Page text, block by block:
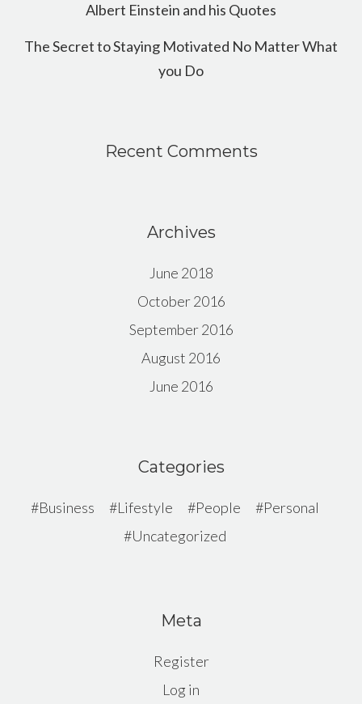
Albert Einstein and his Quotes
The Secret to Staying Motivated No Matter What
you Do
Recent Comments
Archives
June 2018
October 2016
September 2016
August 2016
June 2016
Categories
Business Lifestyle People
Personal
Uncategorized
Meta
Register
Log in